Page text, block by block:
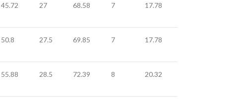
45.72 27 68.58 7 17.78
50.8 27.5 69.85 7 17.78
55.88 28.5 72.39 8 20.32